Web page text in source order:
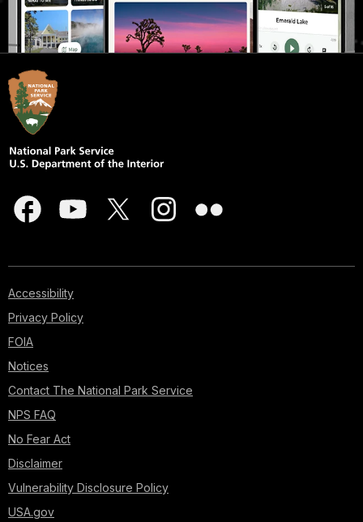
Accessibility
Privacy Policy
FOIA
Notices
Contact The National Park Service
NPS FAQ
No Fear Act
Disclaimer
Vulnerability Disclosure Policy
USA.gov